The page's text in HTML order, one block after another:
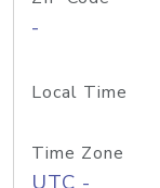
-
Local Time
Time Zone